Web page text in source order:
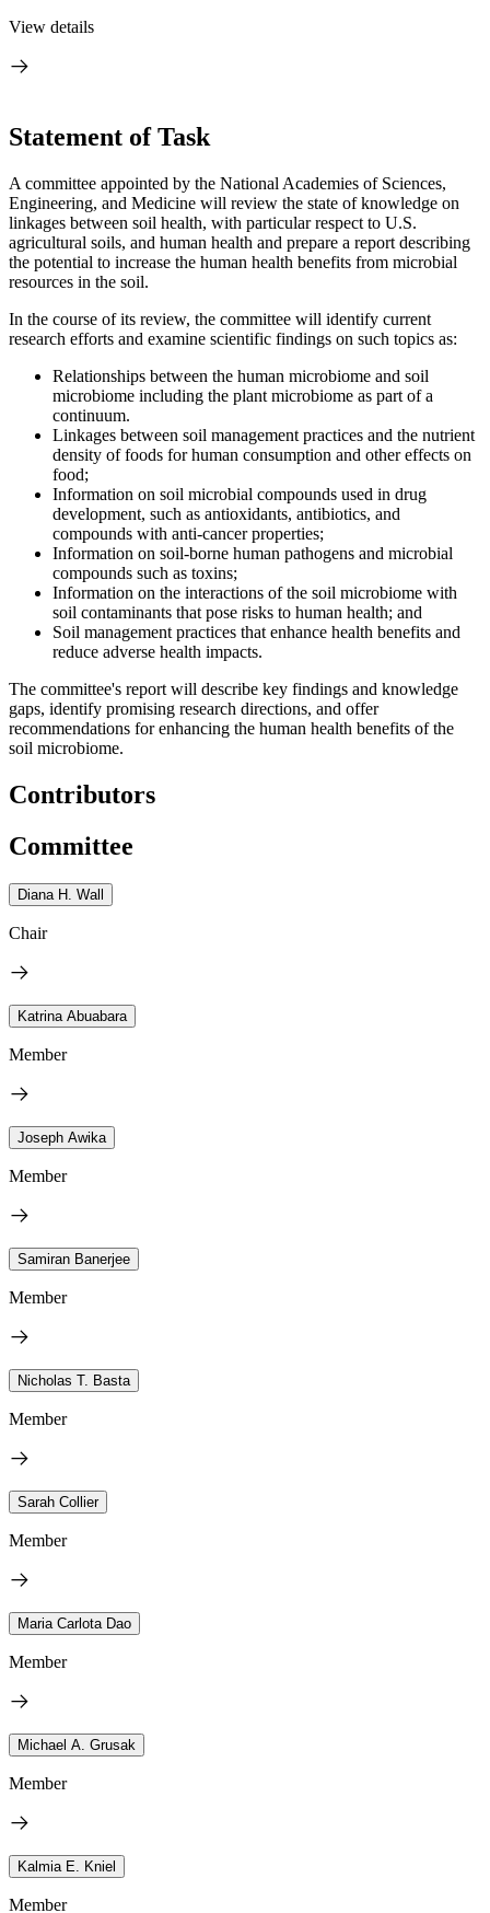
View details
Statement of Task
A committee appointed by the National Academies of Sciences,
Engineering, and Medicine will review the state of knowledge on
linkages between soil health, with particular respect to U.S.
agricultural soils, and human health and prepare a report describing
the potential to increase the human health benefits from microbial
resources in the soil.
In the course of its review, the committee will identify current
research efforts and examine scientific findings on such topics as:
Relationships between the human microbiome and soil
microbiome including the plant microbiome as part of a
continuum.
Linkages between soil management practices and the nutrient
density of foods for human consumption and other effects on
food;
Information on soil microbial compounds used in drug
development, such as antioxidants, antibiotics, and
compounds with anti-cancer properties;
Information on soil-borne human pathogens and microbial
compounds such as toxins;
Information on the interactions of the soil microbiome with
soil contaminants that pose risks to human health; and
Soil management practices that enhance health benefits and
reduce adverse health impacts.
The committee's report will describe key findings and knowledge
gaps, identify promising research directions, and offer
recommendations for enhancing the human health benefits of the
soil microbiome.
Contributors
Committee
Diana H. Wall
Chair
Katrina Abuabara
Member
Joseph Awika
Member
Samiran Banerjee
Member
Nicholas T. Basta
Member
Sarah Collier
Member
Maria Carlota Dao
Member
Michael A. Grusak
Member
Kalmia E. Kniel
Member